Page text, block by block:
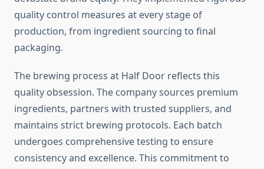
quality control measures at every stage of
production, from ingredient sourcing to final
packaging.
The brewing process at Half Door reflects this
quality obsession. The company sources premium
ingredients, partners with trusted suppliers, and
maintains strict brewing protocols. Each batch
undergoes comprehensive testing to ensure
consistency and excellence. This commitment to